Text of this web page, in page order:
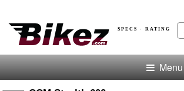
SPECS · RATING
Menu